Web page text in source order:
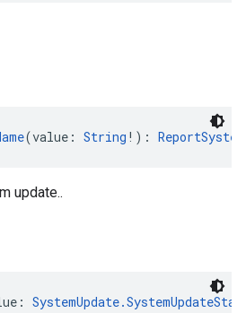
(value: String !):
update..